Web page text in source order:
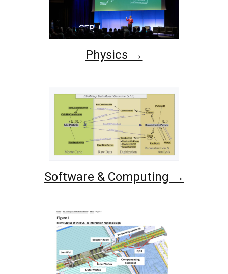
Physics →
Software & Computing →